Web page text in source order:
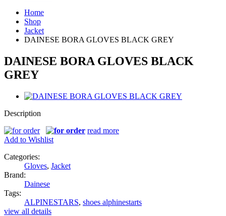
Home
Shop
Jacket
DAINESE BORA GLOVES BLACK GREY
DAINESE BORA GLOVES BLACK
GREY
Description
read more
Add to Wishlist
Categories:
Gloves, Jacket
Brand:
Dainese
Tags:
ALPINESTARS, shoes alphinestarts
view all details